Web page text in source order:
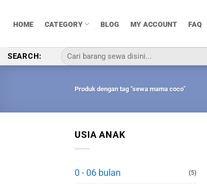
HOME CATEGORY BLOG MY ACCOUNT FAQ
SEARCH:
Pencarian
untuk:
Produk dengan tag “sewa mama coco”
USIA ANAK
0 - 06 bulan (5)